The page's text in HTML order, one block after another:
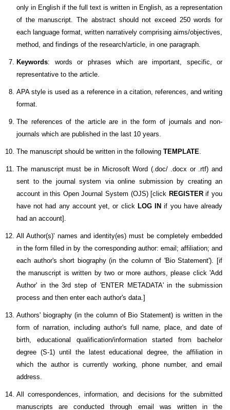
only in English if the full text is written in English, as a representation
of the manuscript. The abstract should not exceed 250 words for
each language format, written narratively comprising aims/objectives,
method, and findings of the research/article, in one paragraph.
Keywords: words or phrases which are important, specific, or
representative to the article.
APA style is used as a reference in a citation, references, and writing
format.
The references of the article are in the form of journals and non-
journals which are published in the last 10 years.
The manuscript should be written in the following TEMPLATE.
The manuscript must be in Microsoft Word (.doc/ .docx or .rtf) and
sent to the journal system via online submission by creating an
account in this Open Journal System (OJS) [click REGISTERif you
have not had any account yet, or click LOG IN if you have already
had an account].
All Author(s)' names and identity(es) must be completely embedded
in the form filled in by the corresponding author: email; affiliation; and
each author's short biography (in the column of 'Bio Statement'). [if
the manuscript is written by two or more authors, please click 'Add
Author' in the 3rd step of 'ENTER METADATA' in the submission
process and then enter each author's data.]
Authors' biography (in the column of Bio Statement) is written in the
form of narration, including author's full name, place, and date of
birth, educational qualification/information started from bachelor
degree (S-1) until the latest educational degree, the affiliation in
which the author is currently working, phone number, and email
address.
All correspondences, information, and decisions for the submitted
manuscripts are conducted through email was written in the